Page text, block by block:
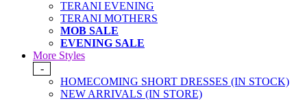
TERANI EVENING
TERANI MOTHERS
MOB SALE
EVENING SALE
More Styles
-
HOMECOMING SHORT DRESSES (IN STOCK)
NEW ARRIVALS (IN STORE)